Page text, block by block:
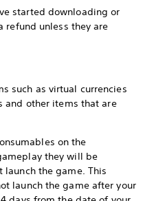
started downloading or
unless they are
such as virtual currencies
and other items that are
on the
they will be
launch the game. This
launch the game after your